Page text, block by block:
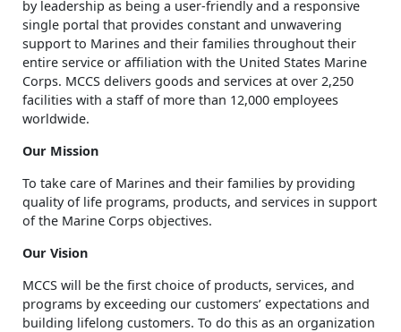
by leadership as being a user-friendly and a responsive
single portal that provides constant and unwavering
support to Marines and their families throughout their
entire service or affiliation with the United States Marine
Corps. MCCS delivers goods and services at over 2,250
facilities with a staff of more than 12,000 employees
worldwide.
Our Mission
To take care of Marines and their families by providing
quality of life programs, products, and services in support
of the Marine Corps objectives.
Our Vision
MCCS will be the first choice of products, services, and
programs by exceeding our customers’ expectations and
building lifelong customers. To do this as an organization